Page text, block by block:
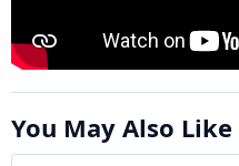
You May Also Like